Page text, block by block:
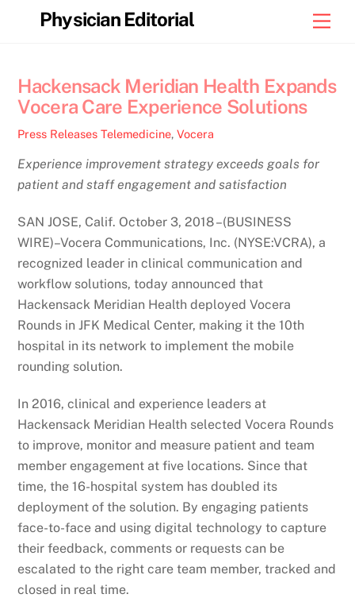
Physician Editorial
Hackensack Meridian Health Expands
Vocera Care Experience Solutions
Press Releases Telemedicine,Vocera
Experience improvement strategy exceeds goals for
patient and staff engagement and satisfaction
SAN JOSE, Calif. October 3, 2018 –(BUSINESS
WIRE)–Vocera Communications, Inc. (NYSE:VCRA), a
recognized leader in clinical communication and
workflow solutions, today announced that
Hackensack Meridian Health deployed Vocera
Rounds in JFK Medical Center, making it the 10th
hospital in its network to implement the mobile
rounding solution.
In 2016, clinical and experience leaders at
Hackensack Meridian Health selected Vocera Rounds
to improve, monitor and measure patient and team
member engagement at five locations. Since that
time, the 16-hospital system has doubled its
deployment of the solution. By engaging patients
face-to-face and using digital technology to capture
their feedback, comments or requests can be
escalated to the right care team member, tracked and
closed in real time.